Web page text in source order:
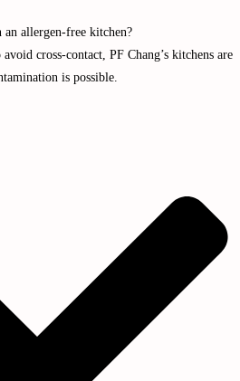
an allergen-free kitchen?
cross-contact, PF Chang’s kitchens are
is possible.